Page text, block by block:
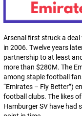
Arsenal first struck a deal
in 2006. Twelve years
partnership to at least
more than $280M. The
among staple football
“Emirates – Fly Better”)
football clubs. The likes of
Hamburger SV have had